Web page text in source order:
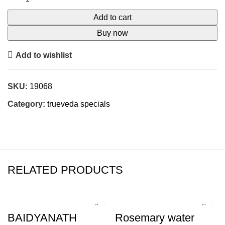
Add to cart
Buy now
Add to wishlist
SKU: 19068
Category: trueveda specials
RELATED PRODUCTS
BAIDYANATH
Rosemary water